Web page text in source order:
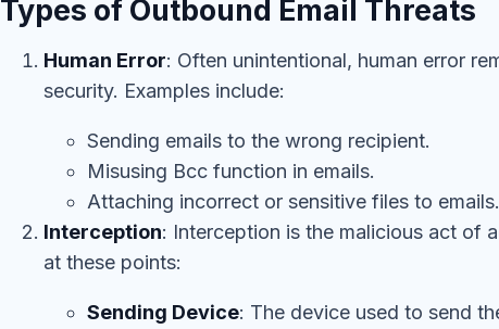
Types of Outbound Email Threats
Human Error: Often unintentional, human error
security. Examples include:
Sending emails to the wrong recipient.
Misusing Bcc function in emails.
Attaching incorrect or sensitive files to emails.
Interception: Interception is the malicious act of
at these points:
Sending Device: The device used to send